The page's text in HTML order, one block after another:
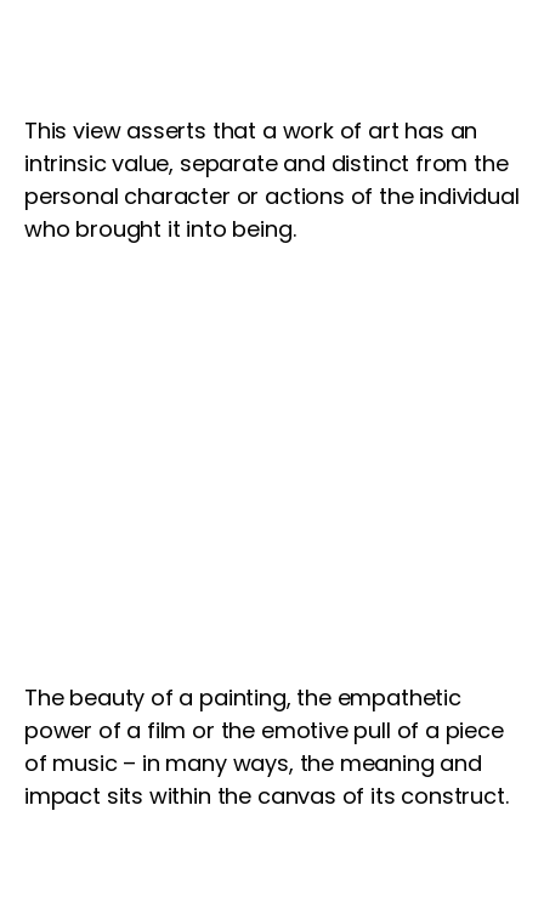
This view asserts that a work of art has an
intrinsic value, separate and distinct from the
personal character or actions of the individual
who brought it into being.
The beauty of a painting, the empathetic
power of a film or the emotive pull of a piece
of music – in many ways, the meaning and
impact sits within the canvas of its construct.